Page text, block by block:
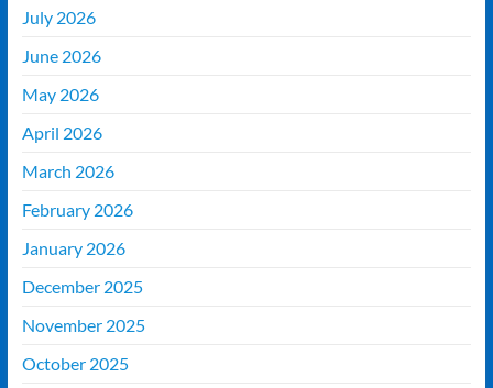
July 2026
June 2026
May 2026
April 2026
March 2026
February 2026
January 2026
December 2025
November 2025
October 2025